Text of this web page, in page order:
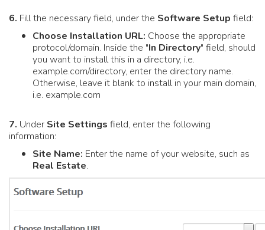
6. Fill the necessary field, under the Software Setup field:
Choose Installation URL: Choose the appropriate
protocol/domain. Inside the "In Directory" field, should
you want to install this in a directory, i.e.
example.com/directory, enter the directory name.
Otherwise, leave it blank to install in your main domain,
i.e. example.com
7. Under Site Settings field, enter the following
information:
Site Name: Enter the name of your website, such as
Real Estate.